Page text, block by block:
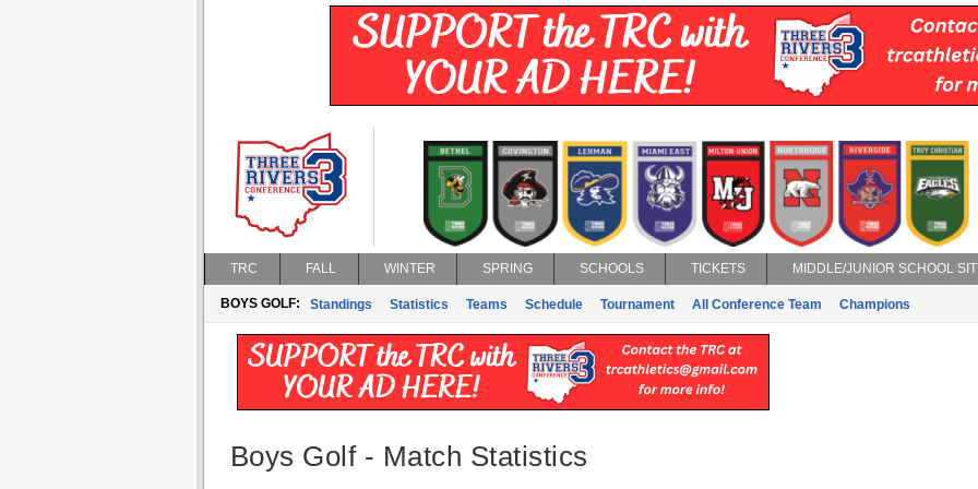
TRC FALL WINTER SPRING SCHOOLS TICKETS MIDDLE/JUNIOR SCHOOL
BOYS GOLF: Standings Statistics Teams Schedule Tournament All Conference Team Champions
Boys Golf - Match Statistics